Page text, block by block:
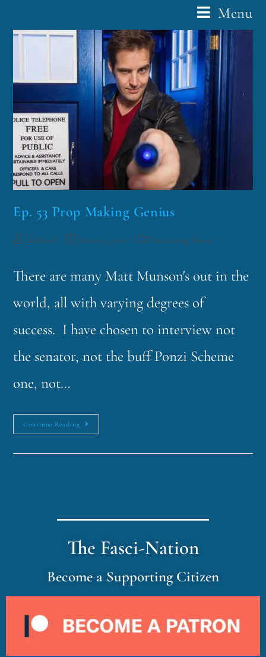
Menu
Ep. 53 Prop Making Genius
funklord January 5, 2016 Fascinating Nouns
There are many Matt Munson's out in the
world, all with varying degrees of
success. I have chosen to interview not
the senator, not the buff Ponzi Scheme
one, not…
Continue Reading
The Fasci-Nation
Become a Supporting Citizen